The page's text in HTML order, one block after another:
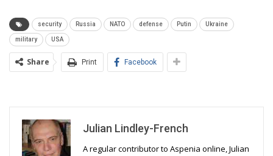
security Russia NATO defense Putin Ukraine
military USA
Share Print Facebook
Julian Lindley-French
A regular contributor to Aspenia online, Julian